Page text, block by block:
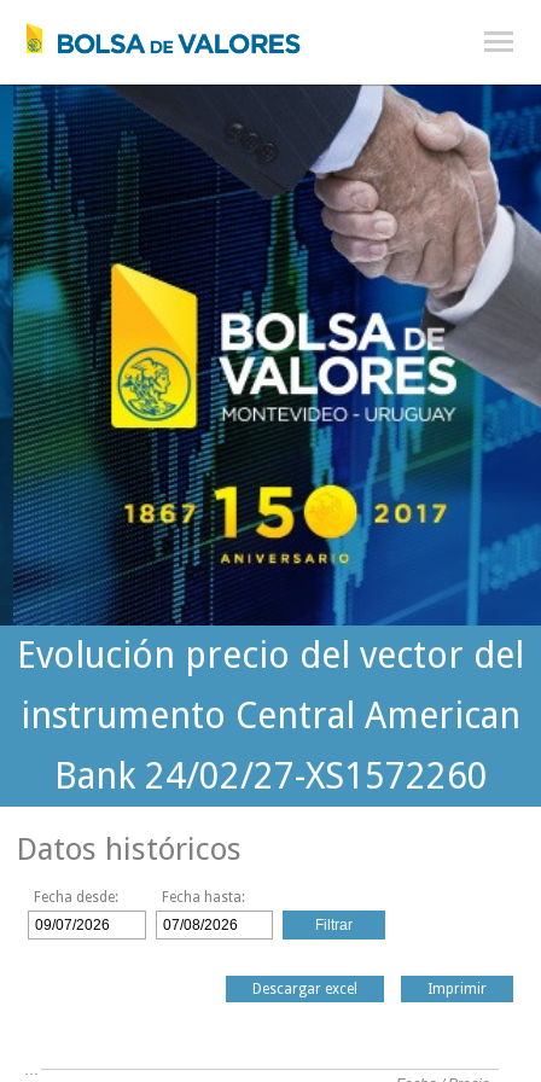
Evolución precio del vector del
instrumento Central American
Bank 24/02/27-XS1572260
Datos históricos
Fecha desde: Fecha hasta:
Descargar excel Imprimir